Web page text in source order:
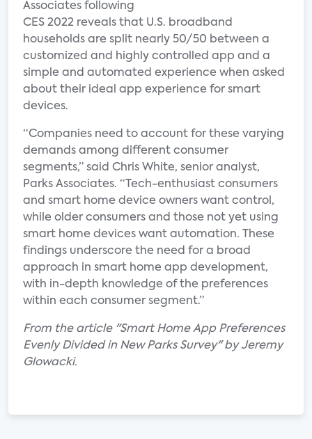
Associates following
CES 2022 reveals that U.S. broadband
households are split nearly 50/50 between a
customized and highly controlled app and a
simple and automated experience when asked
about their ideal app experience for smart
devices.
“Companies need to account for these varying
demands among different consumer
segments,” said Chris White, senior analyst,
Parks Associates. “Tech-enthusiast consumers
and smart home device owners want control,
while older consumers and those not yet using
smart home devices want automation. These
findings underscore the need for a broad
approach in smart home app development,
with in-depth knowledge of the preferences
within each consumer segment.”
From the article "Smart Home App Preferences
Evenly Divided in New Parks Survey" by Jeremy
Glowacki.